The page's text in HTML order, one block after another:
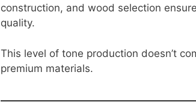
construction, and wood selection
quality.
This level of tone production doesn’t
premium materials.